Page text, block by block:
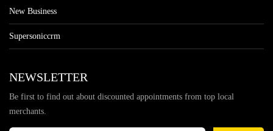
New Business
Supersoniccrm
NEWSLETTER
Be first to find out about discounted appointments from top local
merchants.